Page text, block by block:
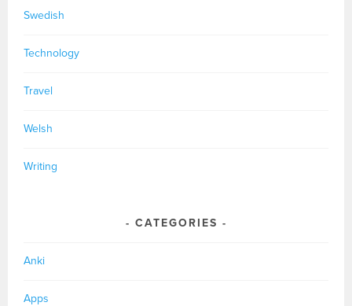
Swedish
Technology
Travel
Welsh
Writing
CATEGORIES
Anki
Apps